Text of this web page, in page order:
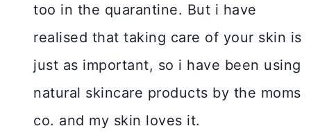
too in the quarantine. But i have
realised that taking care of your skin is
just as important, so i have been using
natural skincare products by the moms
co. and my skin loves it.